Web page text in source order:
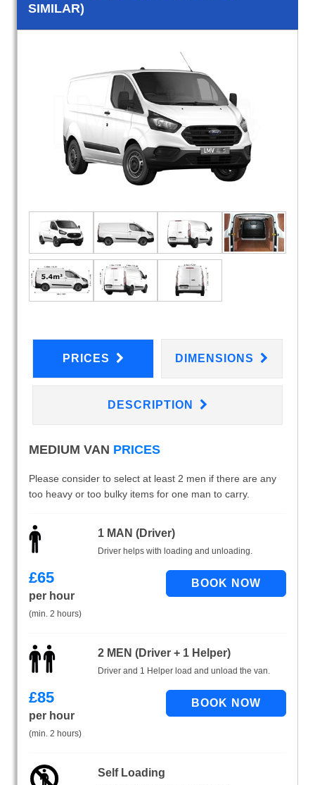
SIMILAR)
PRICES DIMENSIONS
DESCRIPTION
MEDIUM VAN PRICES
Please consider to select at least 2 men if there are any
too heavy or too bulky items for one man to carry.
1 MAN (Driver)
Driver helps with loading and unloading.
£65
per hour
(min. 2 hours)
2 MEN (Driver + 1 Helper)
Driver and 1 Helper load and unload the van.
£85
per hour
(min. 2 hours)
Self Loading